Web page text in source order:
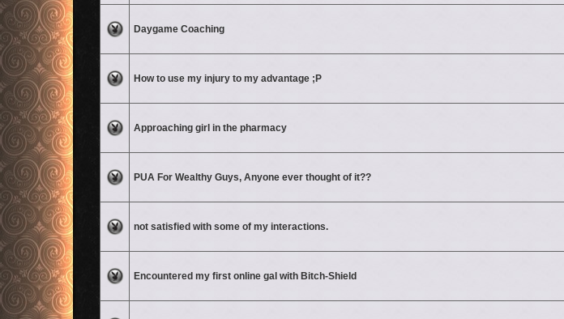
Daygame Coaching
How to use my injury to my advantage ;P
Approaching girl in the pharmacy
PUA For Wealthy Guys, Anyone ever thought of it??
not satisfied with some of my interactions.
Encountered my first online gal with Bitch-Shield